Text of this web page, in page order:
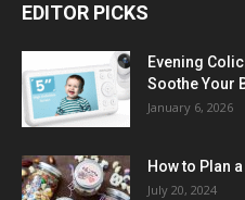
EDITOR PICKS
Evening
Soothe Your
January 6, 2026
How to Plan
July 20, 2024